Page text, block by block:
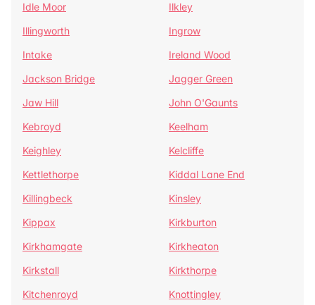
Idle Moor
Ilkley
Illingworth
Ingrow
Intake
Ireland Wood
Jackson Bridge
Jagger Green
Jaw Hill
John O'Gaunts
Kebroyd
Keelham
Keighley
Kelcliffe
Kettlethorpe
Kiddal Lane End
Killingbeck
Kinsley
Kippax
Kirkburton
Kirkhamgate
Kirkheaton
Kirkstall
Kirkthorpe
Kitchenroyd
Knottingley